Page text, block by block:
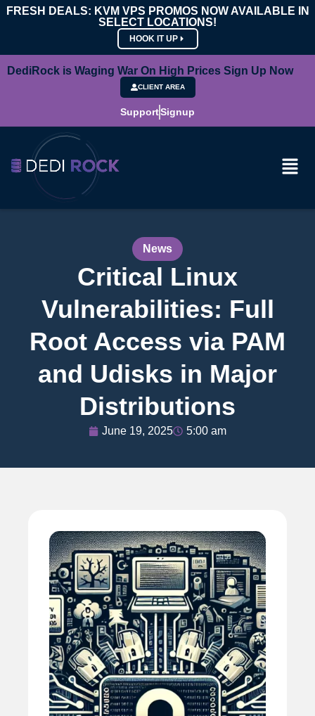
FRESH DEALS: KVM VPS PROMOS NOW AVAILABLE IN
SELECT LOCATIONS!
HOOK IT UP
DediRock is Waging War On High Prices Sign Up Now
CLIENT AREA
SupportSignup
News
Critical Linux
Vulnerabilities: Full
Root Access via PAM
and Udisks in Major
Distributions
June 19, 2025 5:00 am